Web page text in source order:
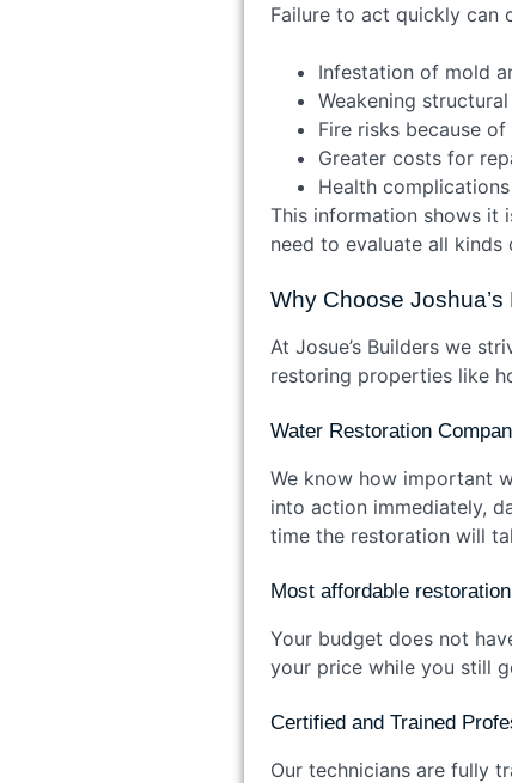
Failure to act quickly can
Infestation of mold
Weakening
Fire risks because
Greater costs for
Health
This information shows it
need to evaluate all
Why Choose
At Josue’s Builders we
restoring properties like
Water Restoration
We know how important
into action immediately,
time the restoration will
Most affordable
Your budget does not
your price while you still
Certified and Trained
Our technicians are fully